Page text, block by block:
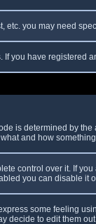
etc. you may need
you have
is determined by
and how
control over it. If
you can disable it
some feeling
decide to edit them